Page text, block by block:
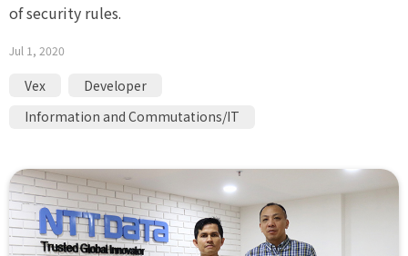
of security rules.
Jul 1, 2020
Vex
Developer
Information and Commutations/IT